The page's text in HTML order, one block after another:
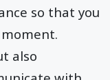
so that you
also